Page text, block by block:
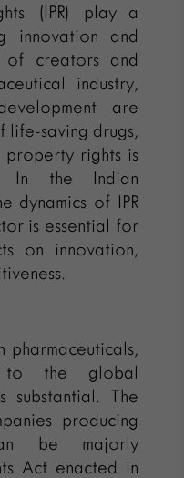
(IPR) play a
innovation and
of creators and
industry,
are
saving drugs,
rights is
In the Indian
dynamics of IPR
is essential for
on innovation,
pharmaceuticals,
to the global
substantial. The
producing
be majorly
Act enacted in